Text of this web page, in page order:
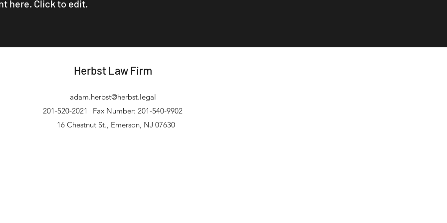
here. Click to edit.
Herbst Law Firm
adam.herbst@herbst.legal
201-520-2021
Fax Number: 201-540-9902
16 Chestnut St., Emerson, NJ 07630